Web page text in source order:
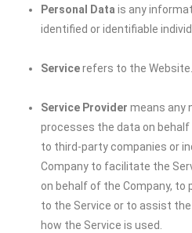
Personal Data is any
identified or identifiable
Servicerefers to the Website.
Service Provider means any
processes the data on
to third-party companies or
Company to facilitate the
on behalf of the Company, to
to the Service or to assist the
how the Service is used.